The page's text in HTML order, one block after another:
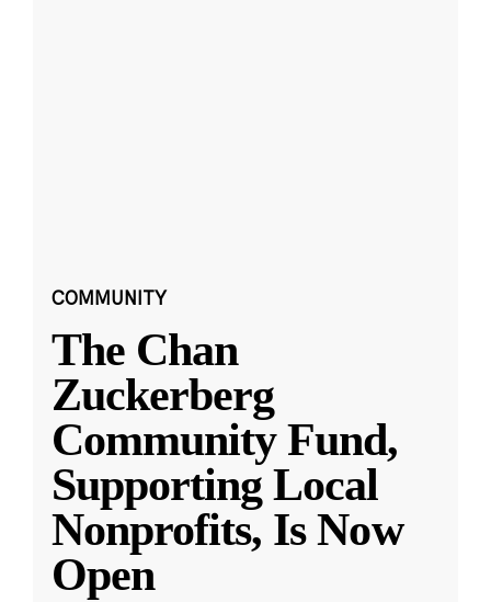
COMMUNITY
The Chan
Zuckerberg
Community Fund,
Supporting Local
Nonprofits, Is Now
Open